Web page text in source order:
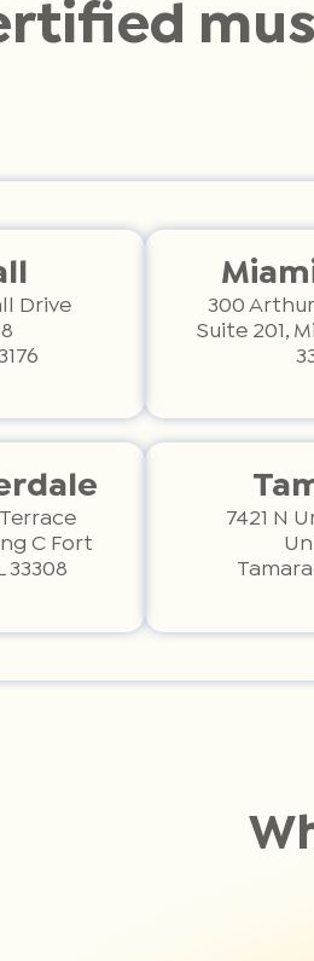
Drive
300
Suite 201,
C Fort
33308
7421 N